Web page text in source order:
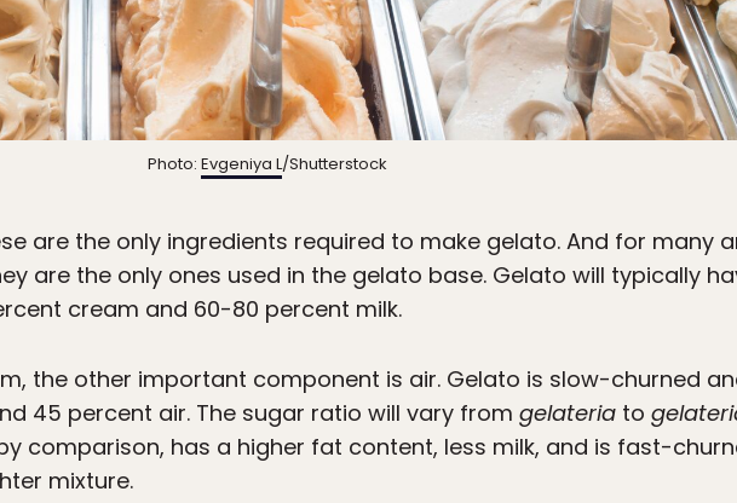
Photo: Evgeniya L/Shutterstock
are the only ingredients required to make gelato. And for many
are the only ones used in the gelato base. Gelato will typically
cream and 60-80 percent milk.
the other important component is air. Gelato is slow-churned
45 percent air. The sugar ratio will vary from gelateria to
comparison, has a higher fat content, less milk, and is fast-
mixture.